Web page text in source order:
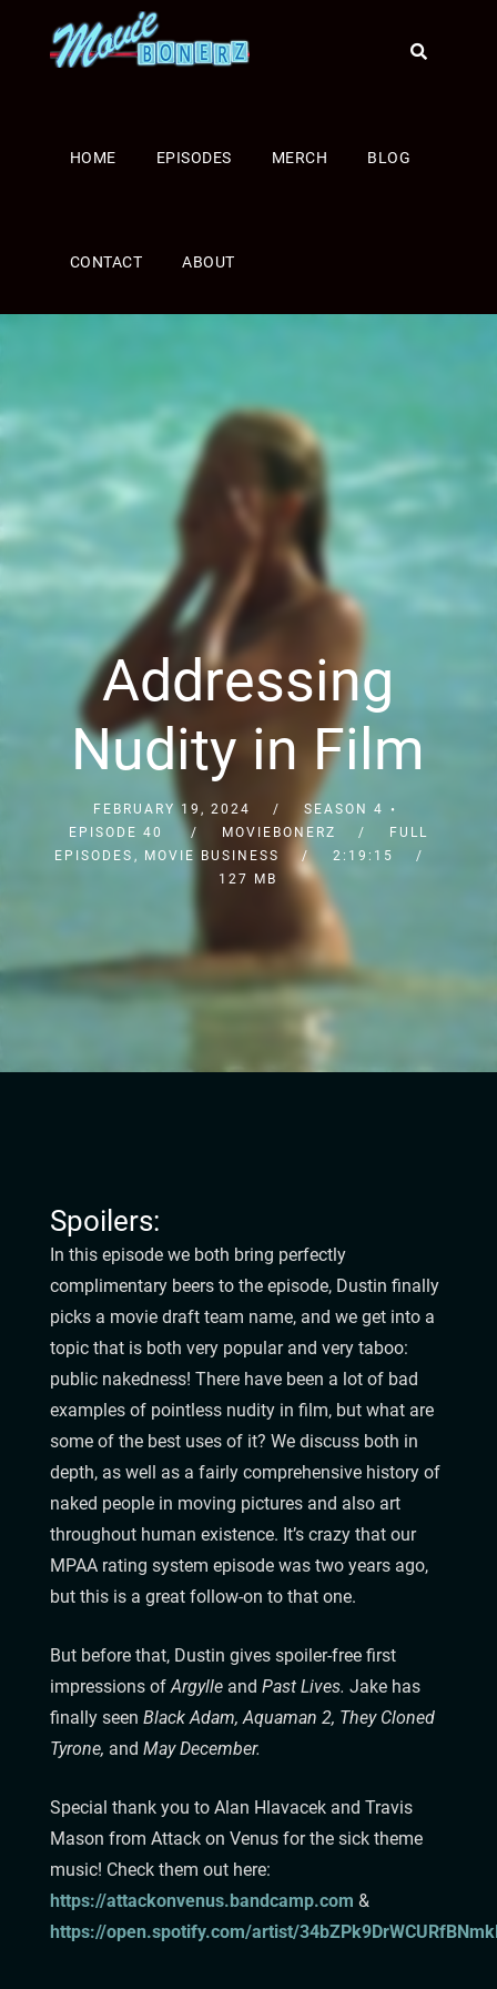
HOME EPISODES MERCH BLOG
CONTACT ABOUT
Addressing
Nudity in Film
FEBRUARY 19, 2024
SEASON 4
EPISODE 40
MOVIEBONERZ
FULL
EPISODES , MOVIE BUSINESS
2:19:15
127 MB
Spoilers:
In this episode we both bring perfectly
complimentary beers to the episode, Dustin finally
picks a movie draft team name, and we get into a
topic that is both very popular and very taboo:
public nakedness! There have been a lot of bad
examples of pointless nudity in film, but what are
some of the best uses of it? We discuss both in
depth, as well as a fairly comprehensive history of
naked people in moving pictures and also art
throughout human existence. It’s crazy that our
MPAA rating system episode was two years ago,
but this is a great follow-on to that one.
But before that, Dustin gives spoiler-free first
impressions ofArgylleand Past Lives. Jake has
finally seen Black Adam, Aquaman 2, They Cloned
Tyrone, and May December.
Special thank you to Alan Hlavacek and Travis
Mason from Attack on Venus for the sick theme
music! Check them out here:
⁠⁠⁠⁠⁠⁠⁠⁠⁠⁠⁠⁠⁠⁠⁠⁠⁠⁠⁠https://attackonvenus.bandcamp.com ⁠⁠⁠⁠⁠⁠⁠⁠⁠⁠⁠⁠⁠⁠⁠⁠⁠⁠⁠ &
https://open.spotify.com/artist/